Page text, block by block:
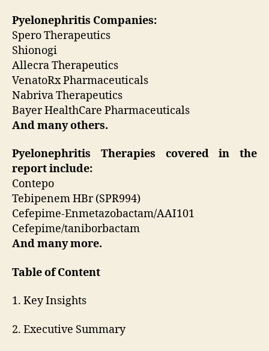
Pyelonephritis Companies:
Spero Therapeutics
Shionogi
Allecra Therapeutics
VenatoRx Pharmaceuticals
Nabriva Therapeutics
Bayer HealthCare Pharmaceuticals
And many others.
Pyelonephritis Therapies covered in the
report include:
Contepo
Tebipenem HBr (SPR994)
Cefepime-Enmetazobactam/AAI101
Cefepime/taniborbactam
And many more.
Table of Content
1. Key Insights
2. Executive Summary